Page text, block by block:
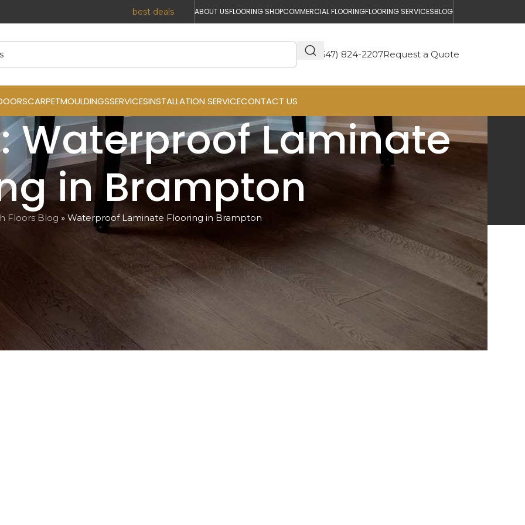
best deals! ABOUT USFLOORING SHOPCOMMERCIAL FLOORINGFLOORING SERVICESBLOG
(647) 824-2207Request a Quote
CARPETMOULDINGSSERVICESINSTALLATION SERVICECONTACT US
Waterproof Laminate
in Brampton
Floors Blog » Waterproof Laminate Flooring in Brampton